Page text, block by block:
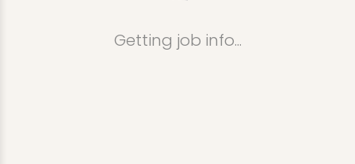
Getting job info...